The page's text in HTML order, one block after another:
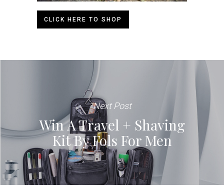
CLICK HERE TO SHOP
Next Post
Win A Travel + Shaving
Kit By Fols For Men